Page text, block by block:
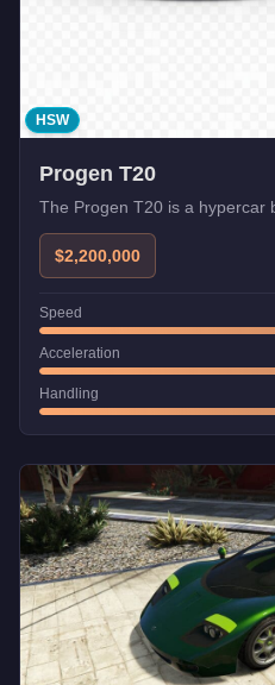
HSW
Progen T20
The Progen T20 is a hypercar
$2,200,000
Speed
Acceleration
Handling